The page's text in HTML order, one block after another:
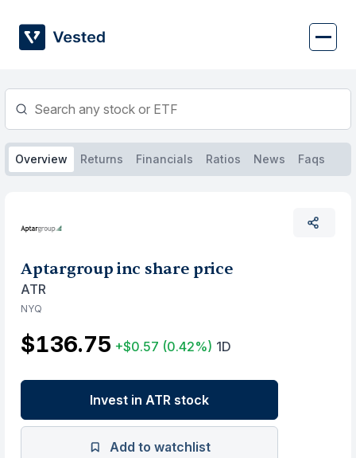
content
Overview Returns Financials Ratios News Faqs
Aptargroup inc share price
ATR
NYQ
$136.75 +$0.57 (0.42%) 1D
Invest in ATR stock
Add to watchlist